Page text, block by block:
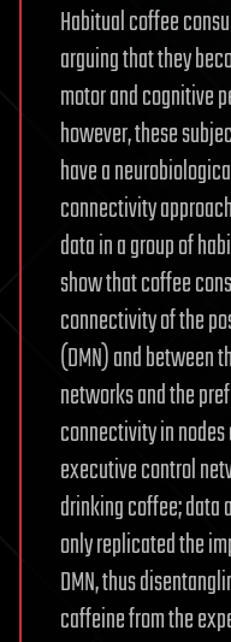
Habitual coffee
arguing that they
motor and cognitive
however, these
have a
connectivity
data in a group of
show that coffee
connectivity of the
(DMN) and between
networks and the
connectivity in
executive control
drinking coffee;
only replicated the
DMN, thus
caffeine from the